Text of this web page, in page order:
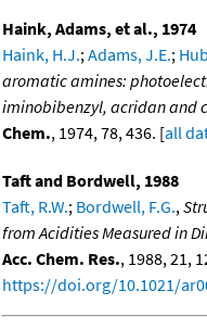
Haink, Adams, et al., 1974
Haink, H.J.;Adams, J.E.;
aromatic amines:
iminobibenzyl, acridan and
Chem., 1974, 78, 436. [all
Taft and Bordwell, 1988
Taft, R.W.; Bordwell, F.G.,
from Acidities Measured in
Acc. Chem. Res., 1988, 21,
https://doi.org/10.1021/